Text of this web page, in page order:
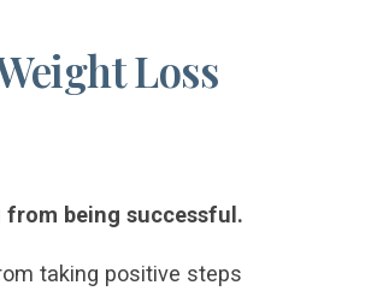
Loss
being successful.
taking positive steps